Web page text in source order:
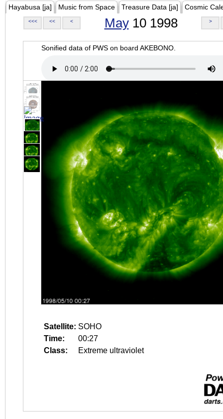
Hayabusa [ja] Music from Space Treasure Data [ja] Cosmic
<<< << < May10 1998 >
Sonified data of PWS on board AKEBONO.
Satellite: SOHO
Time:
00:27
Class:
Extreme ultraviolet